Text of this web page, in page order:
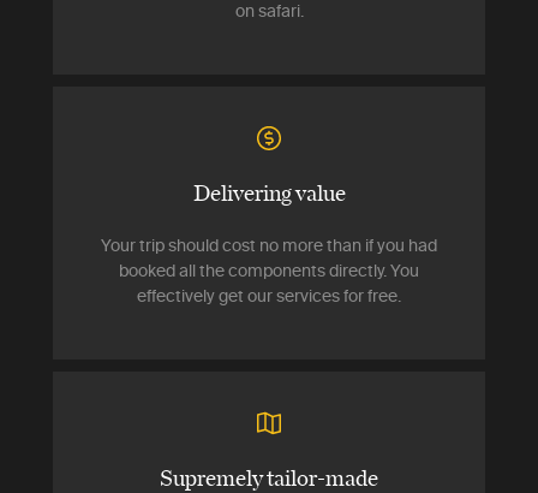
on safari.
Delivering value
Your trip should cost no more than if you had
booked all the components directly. You
effectively get our services for free.
Supremely tailor-made